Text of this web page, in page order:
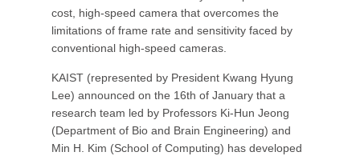
cost, high-speed camera that overcomes the
limitations of frame rate and sensitivity faced by
conventional high-speed cameras.
KAIST (represented by President Kwang Hyung
Lee) announced on the 16th of January that a
research team led by Professors Ki-Hun Jeong
(Department of Bio and Brain Engineering) and
Min H. Kim (School of Computing) has developed